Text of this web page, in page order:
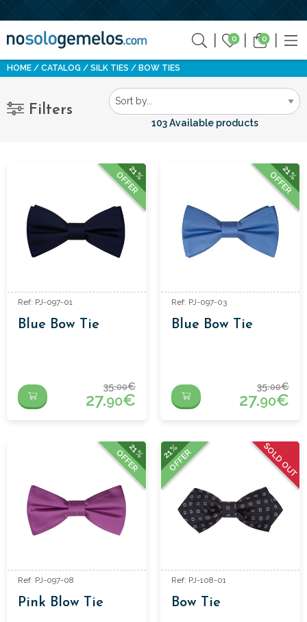
0 0
HOME CATALOG SILK TIES BOW TIES
Filters
103 Available products
21%
OFFER
Ref: PJ-097-01
Blue Bow Tie
35.00€
27.90€
21%
OFFER
Ref: PJ-097-03
Blue Bow Tie
35.00€
27.90€
21%
OFFER
Ref: PJ-097-08
Pink Blow Tie
SOLD OUT
21%
OFFER
Ref: PJ-108-01
Bow Tie